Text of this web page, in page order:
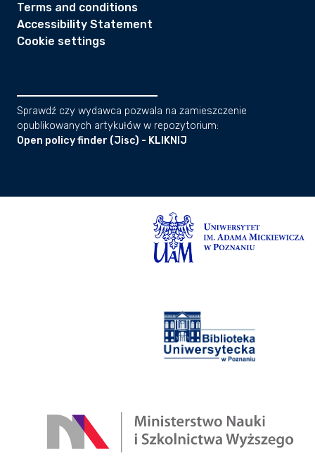
Terms and conditions
Accessibility Statement
Cookie settings
Sprawdź czy wydawca pozwala na zamieszczenie
opublikowanych artykułów w repozytorium:
Open policy finder (Jisc) - KLIKNIJ